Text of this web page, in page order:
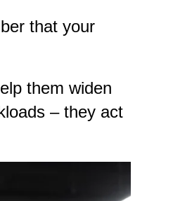
that your
them widen
– they act